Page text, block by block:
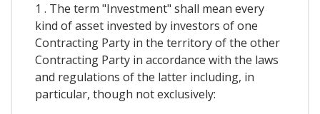
1 . The term "Investment" shall mean every
kind of asset invested by investors of one
Contracting Party in the territory of the other
Contracting Party in accordance with the laws
and regulations of the latter including, in
particular, though not exclusively: